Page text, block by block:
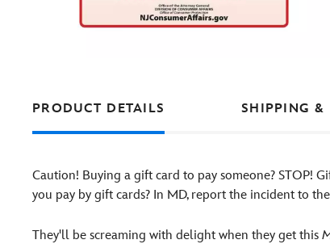
PRODUCT DETAILS SHIPPING &
Caution! Buying a gift card to pay someone? STOP!
you pay by gift cards? In MD, report the incident to
They'll be screaming with delight when they get this